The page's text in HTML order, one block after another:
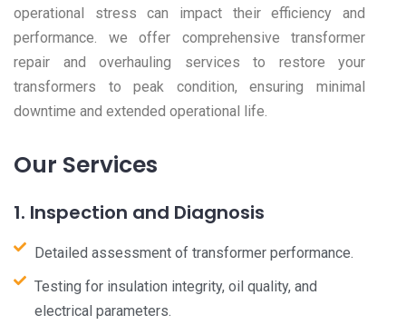
operational stress can impact their efficiency and
performance. we offer comprehensive transformer
repair and overhauling services to restore your
transformers to peak condition, ensuring minimal
downtime and extended operational life.
Our Services
1. Inspection and Diagnosis
Detailed assessment of transformer performance.
Testing for insulation integrity, oil quality, and
electrical parameters.